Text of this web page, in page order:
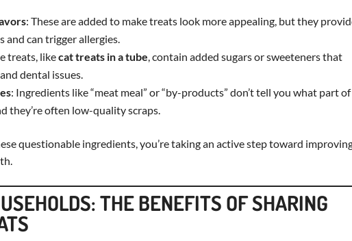
: These are added to make treats look more appealing, but they
can trigger allergies.
treats, likecat treats in a tube , contain added sugars or sweeteners that
dental issues.
: Ingredients like “meat meal” or “by-products” don’t tell you what part of
they’re often low-quality scraps.
questionable ingredients, you’re taking an active step toward
THE BENEFITS OF SHARING